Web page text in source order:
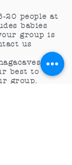
20 people at
babies
group is
us
,
best to
group.